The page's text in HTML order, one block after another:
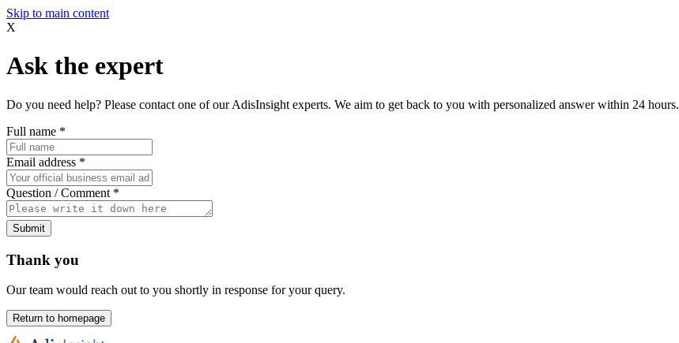
Skip to main content
X
Ask the expert
Do you need help? Please contact one of our AdisInsight experts. We aim to get back to you with personalized answer within 24 hours.
Full name *
Email address *
Question / Comment *
Submit
Thank you
Our team would reach out to you shortly in response for your query.
Return to homepage